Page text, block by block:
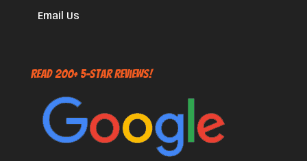
Email Us
Read 200+ 5-Star Reviews!